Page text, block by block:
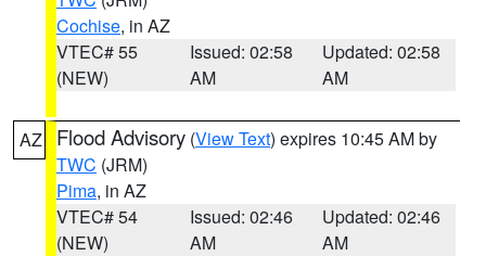
Cochise, in AZ
VTEC# 55
(NEW)
Issued: 02:58
AM
Updated: 02:58
AM
AZ Flood Advisory (View Text) expires 10:45 AM by
TWC (JRM)
Pima, in AZ
VTEC# 54
(NEW)
Issued: 02:46
AM
Updated: 02:46
AM